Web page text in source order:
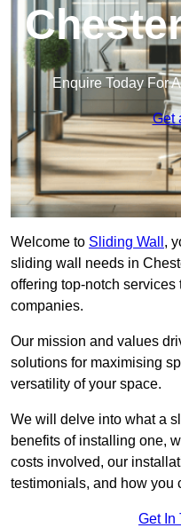
Enquire Today For
Get
Welcome to Sliding Wall ,
sliding wall needs in
offering top-notch services
companies.
Our mission and values
solutions for maximising
versatility of your space.
We will delve into what a
benefits of installing one,
costs involved, our
testimonials, and how you
Get In